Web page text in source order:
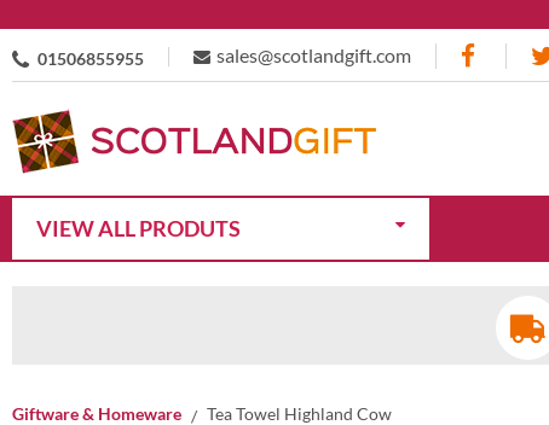
01506855955 sales@scotlandgift.com
VIEW ALL PRODUTS
Giftware & Homeware Tea Towel Highland Cow